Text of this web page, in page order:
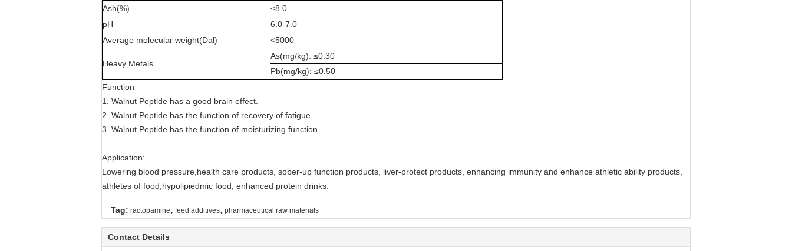
Ash(%)
≤8.0
pH
6.0-7.0
Average molecular weight(Dal)
<5000
Heavy Metals
As(mg/kg): ≤0.30
Pb(mg/kg): ≤0.50
Function
1. Walnut Peptide has a good brain effect.
2. Walnut Peptide has the function of recovery of fatigue.
3. Walnut Peptide has the function of moisturizing function.
Application:
Lowering blood pressure,health care products, sober-up function products, liver-protect products, enhancing immunity and enhance athletic ability products,
athletes of food,hypolipiedmic food, enhanced protein drinks.
Tag: ractopamine, feed additives, pharmaceutical raw materials
Contact Details